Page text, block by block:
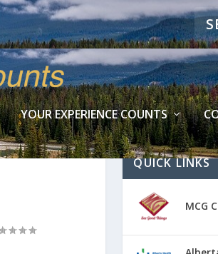
YOUR EXPERIENCE COUNTS
QUICK LINKS
MCG